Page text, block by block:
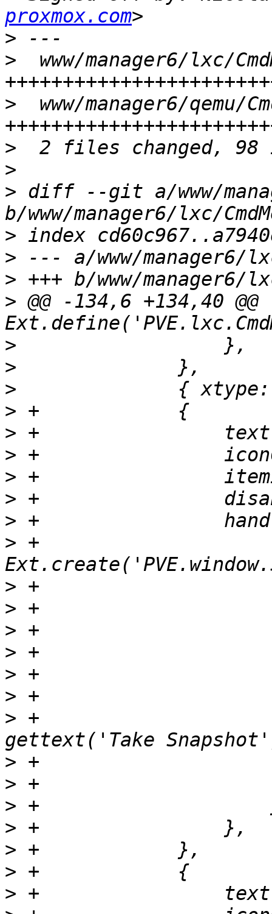
proxmox.com
>
>
www/manager6/lxc/
>
www/manager6/qemu/
>
>
> diff --git a/www/
>
>
>
> @@ -134,6 +134,40 @@
>
>
>
>
>
>
>
>
>
> +
>
>
>
>
>
>
> +
>
>
>
>
>
>
>